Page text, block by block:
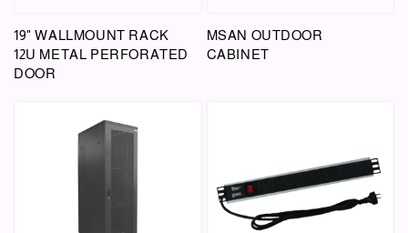
19" WALLMOUNT RACK
12U METAL PERFORATED
DOOR
MSAN OUTDOOR
CABINET